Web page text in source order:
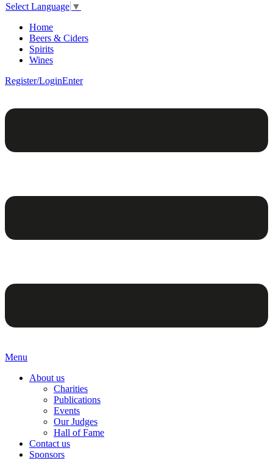
Select Language ▼
Home
Beers & Ciders
Spirits
Wines
Register/LoginEnter
Menu
About us
Charities
Publications
Events
Our Judges
Hall of Fame
Contact us
Sponsors